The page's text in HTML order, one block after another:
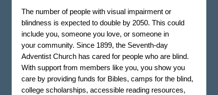
The number of people with visual impairment or
blindness is expected to double by 2050. This could
include you, someone you love, or someone in
your community. Since 1899, the Seventh-day
Adventist Church has cared for people who are blind.
With support from members like you, you show you
care by providing funds for Bibles, camps for the blind,
college scholarships, accessible reading resources,